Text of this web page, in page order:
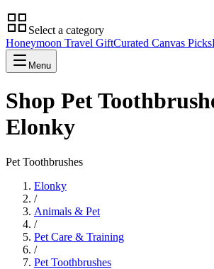
Select a category
Honeymoon Travel GiftCurated Canvas Picks
Menu
Shop Pet
Elonky
Pet Toothbrushes
Elonky
/
Animals & Pet
/
Pet Care & Training
/
Pet Toothbrushes